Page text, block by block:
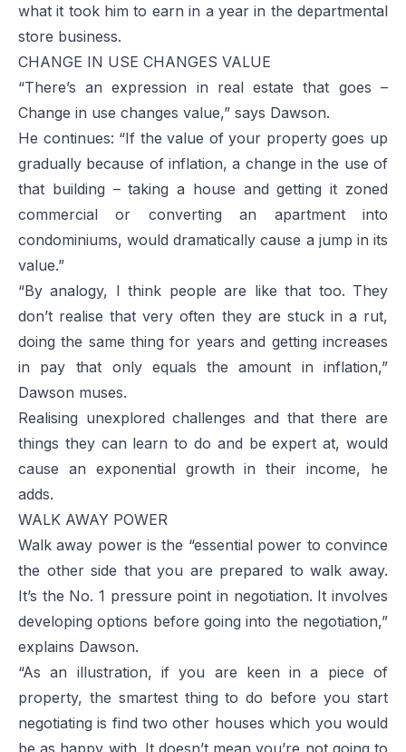
what it took him to earn in a year in the departmental
store business.
CHANGE IN USE CHANGES VALUE
“There’s an expression in real estate that goes –
Change in use changes value,” says Dawson.
He continues: “If the value of your property goes up
gradually because of inflation, a change in the use of
that building – taking a house and getting it zoned
commercial or converting an apartment into
condominiums, would dramatically cause a jump in its
value.”
“By analogy, I think people are like that too. They
don’t realise that very often they are stuck in a rut,
doing the same thing for years and getting increases
in pay that only equals the amount in inflation,”
Dawson muses.
Realising unexplored challenges and that there are
things they can learn to do and be expert at, would
cause an exponential growth in their income, he
adds.
WALK AWAY POWER
Walk away power is the “essential power to convince
the other side that you are prepared to walk away.
It’s the No. 1 pressure point in negotiation. It involves
developing options before going into the negotiation,”
explains Dawson.
“As an illustration, if you are keen in a piece of
property, the smartest thing to do before you start
negotiating is find two other houses which you would
be as happy with. It doesn’t mean you’re not going to